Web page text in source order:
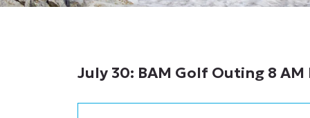
July 30: BAM Golf Outing 8